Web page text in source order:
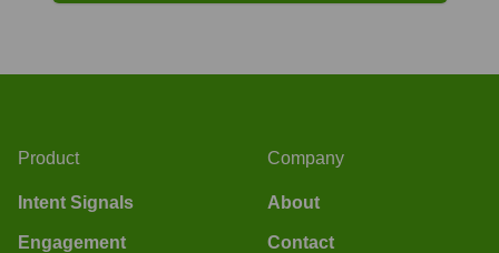
Product
Intent Signals
Engagement
Company
About
Contact